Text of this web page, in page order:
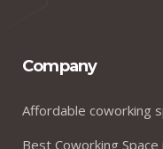
Company
Affordable coworking
Best Coworking